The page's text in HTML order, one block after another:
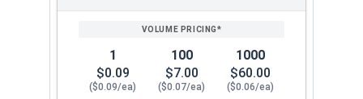
1
$0.09
($0.09/ea)
100
$7.00
($0.07/ea)
1000
$60.00
($0.06/ea)